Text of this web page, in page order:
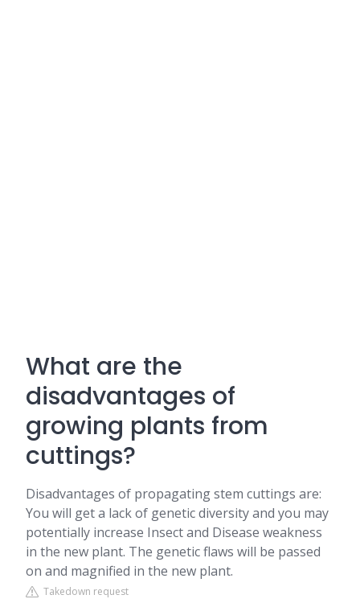
What are the
disadvantages of
growing plants from
cuttings?
Disadvantages of propagating stem cuttings are:
You will get a lack of genetic diversity and you may
potentially increase Insect and Disease weakness
in the new plant. The genetic flaws will be passed
on and magnified in the new plant.
Takedown request